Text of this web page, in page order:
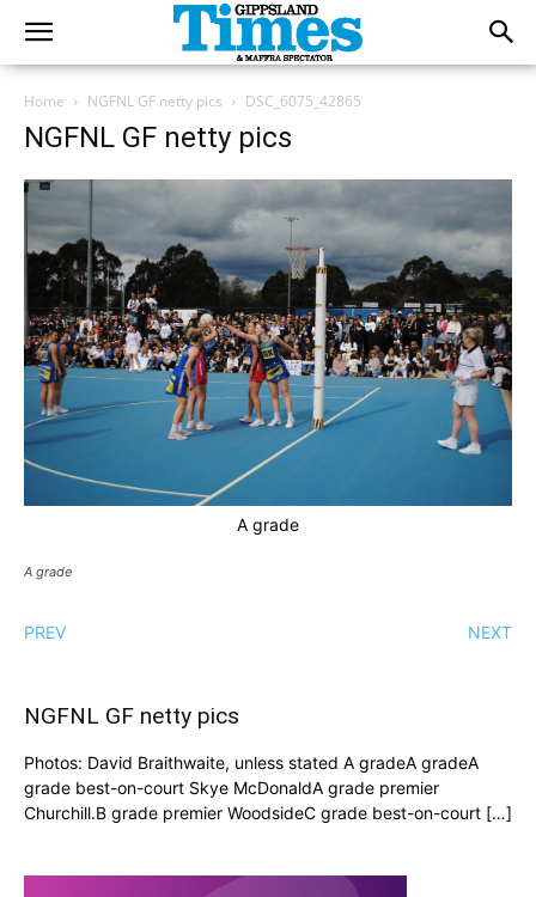
Home NGFNL GF netty pics DSC_6075_42865
NGFNL GF netty pics
A grade
A grade
PREV NEXT
NGFNL GF netty pics
Photos: David Braithwaite, unless stated A gradeA gradeA
grade best-on-court Skye McDonaldA grade premier
Churchill.B grade premier WoodsideC grade best-on-court […]